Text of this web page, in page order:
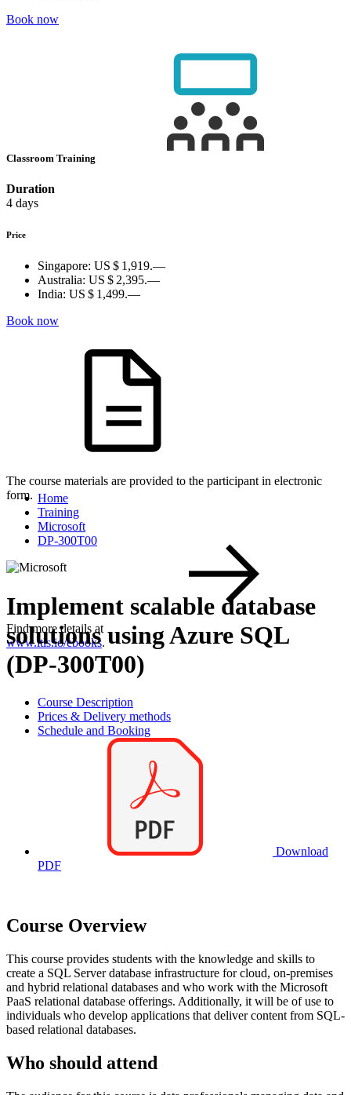
Book now
Classroom Training
Duration
4 days
Price
Singapore: US $ 1,919.—
Australia: US $ 2,395.—
India: US $ 1,499.—
Book now
The course materials are provided to the participant in electronic
form.
Find more details at
www.itls.io/ebooks.
Home
Training
Microsoft
DP-300T00
Implement scalable database
solutions using Azure SQL
(DP-300T00)
Course Description
Prices & Delivery methods
Schedule and Booking
Download
PDF
Course Overview
This course provides students with the knowledge and skills to
create a SQL Server database infrastructure for cloud, on-premises
and hybrid relational databases and who work with the Microsoft
PaaS relational database offerings. Additionally, it will be of use to
individuals who develop applications that deliver content from SQL-
based relational databases.
Who should attend